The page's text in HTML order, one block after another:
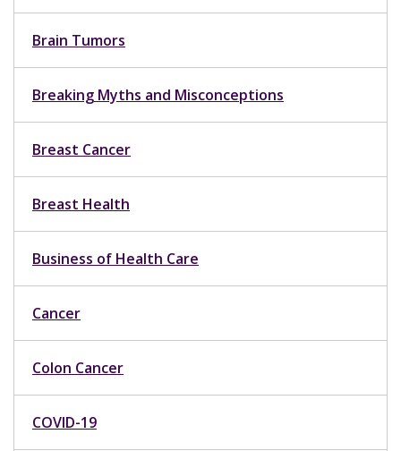
Brain Tumors
Breaking Myths and Misconceptions
Breast Cancer
Breast Health
Business of Health Care
Cancer
Colon Cancer
COVID-19